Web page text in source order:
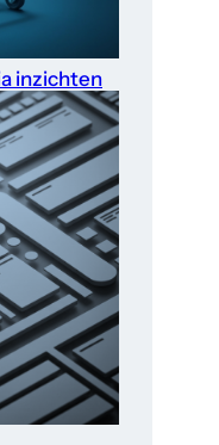
inzichten